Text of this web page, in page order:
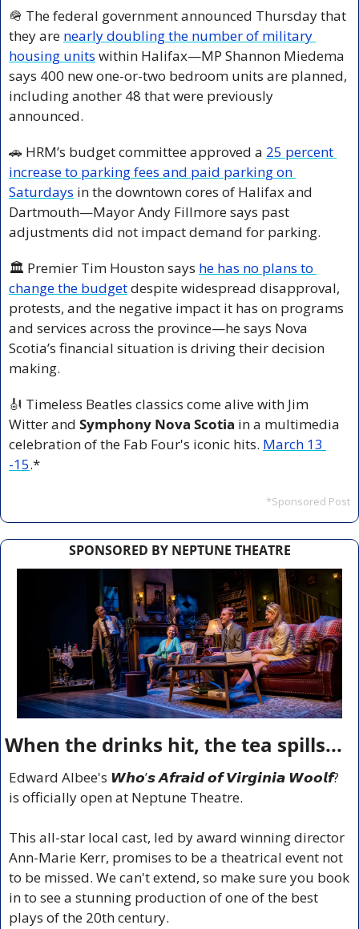
🪖 The federal government announced Thursday that
they are nearly doubling the number of military
housing units within Halifax—MP Shannon Miedema
says 400 new one-or-two bedroom units are planned,
including another 48 that were previously
announced.
🚗 HRM’s budget committee approved a 25 percent
increase to parking fees and paid parking on
Saturdays in the downtown cores of Halifax and
Dartmouth—Mayor Andy Fillmore says past
adjustments did not impact demand for parking.
🏛️ Premier Tim Houston says he has no plans to
change the budget despite widespread disapproval,
protests, and the negative impact it has on programs
and services across the province—he says Nova
Scotia’s financial situation is driving their decision
making.
🎻 Timeless Beatles classics come alive with Jim
Witter and Symphony Nova Scotia in a multimedia
celebration of the Fab Four's iconic hits. March 13
-15.*
*Sponsored Post
SPONSORED BY NEPTUNE THEATRE
When the drinks hit, the tea spills...
Edward Albee's 𝙒𝙝𝙤’𝙨 𝘼𝙛𝙧𝙖𝙞𝙙 𝙤𝙛 𝙑𝙞𝙧𝙜𝙞𝙣𝙞𝙖 𝙒𝙤𝙤𝙡𝙛?
is officially open at Neptune Theatre.
This all-star local cast, led by award winning director
Ann-Marie Kerr, promises to be a theatrical event not
to be missed. We can't extend, so make sure you book
in to see a stunning production of one of the best
plays of the 20th century.